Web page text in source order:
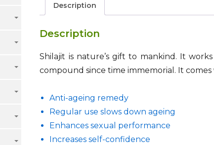
Description
Description
Shilajit is nature’s gift to mankind. It
compound since time immemorial. It
Anti-ageing remedy
Regular use slows down ageing
Enhances sexual performance
Increases self-confidence